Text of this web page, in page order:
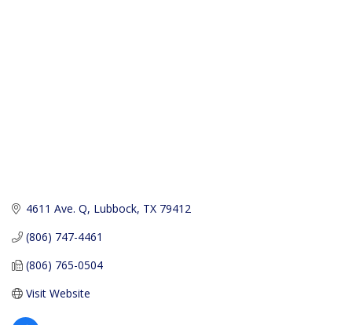
4611 Ave. Q Lubbock TX 79412
(806) 747-4461
(806) 765-0504
Visit Website